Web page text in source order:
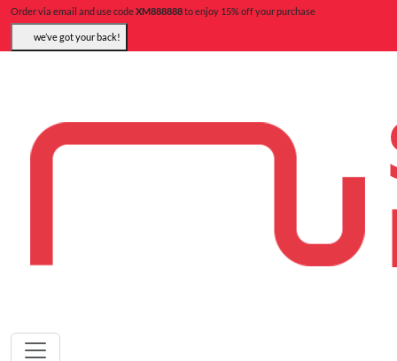
Order via email and use codeXM888888to enjoy 15% off your purchase
we’ve got your back!